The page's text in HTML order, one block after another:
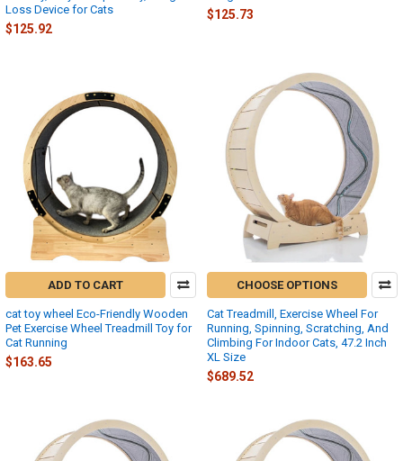
Loss Device for Cats
$125.92
$125.73
ADD TO CART
cat toy wheel Eco-Friendly Wooden
Pet Exercise Wheel Treadmill Toy for
Cat Running
$163.65
CHOOSE OPTIONS
Cat Treadmill, Exercise Wheel For
Running, Spinning, Scratching, And
Climbing For Indoor Cats, 47.2 Inch
XL Size
$689.52